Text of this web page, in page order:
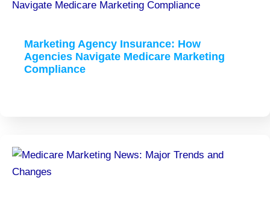
Marketing Agency Insurance: How
Agencies Navigate Medicare Marketing
Compliance